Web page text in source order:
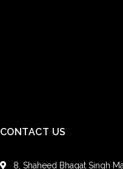
CONTACT US
8, Shaheed Bhagat Singh